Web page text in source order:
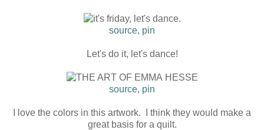
source, pin
Let's do it, let's dance!
source, pin
I love the colors in this artwork. I think they would make a
great basis for a quilt.